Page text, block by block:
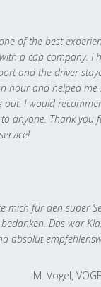
of the best
a cab company. I
and the driver
hour and helped me
out. I would
anyone. Thank you
mich für den super
Das war
absolut
M. Vogel,